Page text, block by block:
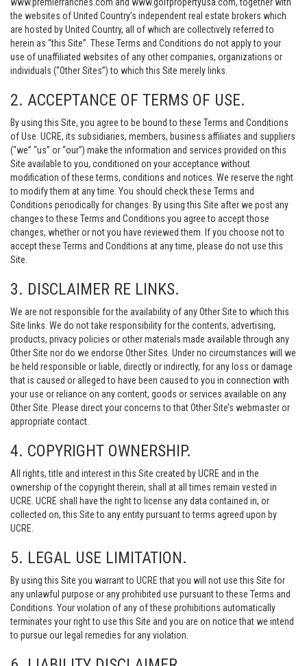
the websites of United Country’s independent real estate brokers which
are hosted by United Country, all of which are collectively referred to
herein as “this Site”. These Terms and Conditions do not apply to your
use of unaffiliated websites of any other companies, organizations or
individuals (“Other Sites”) to which this Site merely links.
2. ACCEPTANCE OF TERMS OF USE.
By using this Site, you agree to be bound to these Terms and Conditions
of Use. UCRE, its subsidiaries, members, business affiliates and suppliers
(“we” “us” or “our”) make the information and services provided on this
Site available to you, conditioned on your acceptance without
modification of these terms, conditions and notices. We reserve the right
to modify them at any time. You should check these Terms and
Conditions periodically for changes. By using this Site after we post any
changes to these Terms and Conditions you agree to accept those
changes, whether or not you have reviewed them. If you choose not to
accept these Terms and Conditions at any time, please do not use this
Site.
3. DISCLAIMER RE LINKS.
We are not responsible for the availability of any Other Site to which this
Site links. We do not take responsibility for the contents, advertising,
products, privacy policies or other materials made available through any
Other Site nor do we endorse Other Sites. Under no circumstances will we
be held responsible or liable, directly or indirectly, for any loss or damage
that is caused or alleged to have been caused to you in connection with
your use or reliance on any content, goods or services available on any
Other Site. Please direct your concerns to that Other Site’s webmaster or
appropriate contact.
4. COPYRIGHT OWNERSHIP.
All rights, title and interest in this Site created by UCRE and in the
ownership of the copyright therein, shall at all times remain vested in
UCRE. UCRE shall have the right to license any data contained in, or
collected on, this Site to any entity pursuant to terms agreed upon by
UCRE.
5. LEGAL USE LIMITATION.
By using this Site you warrant to UCRE that you will not use this Site for
any unlawful purpose or any prohibited use pursuant to these Terms and
Conditions. Your violation of any of these prohibitions automatically
terminates your right to use this Site and you are on notice that we intend
to pursue our legal remedies for any violation.